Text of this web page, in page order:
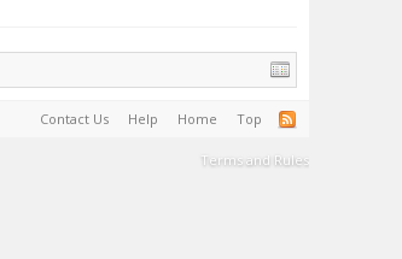
Contact Us Help Home Top
Terms and Rules